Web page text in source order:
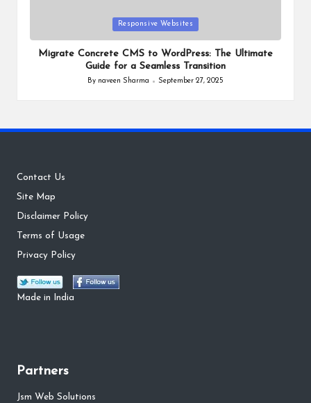
in
Responsive Websites
Migrate Concrete CMS to WordPress: The Ultimate
Guide for a Seamless Transition
Posted
By naveen Sharma September 27, 2025
Contact Us
Site Map
Disclaimer Policy
Terms of Usage
Privacy Policy
Made in India
Partners
Jsm Web Solutions